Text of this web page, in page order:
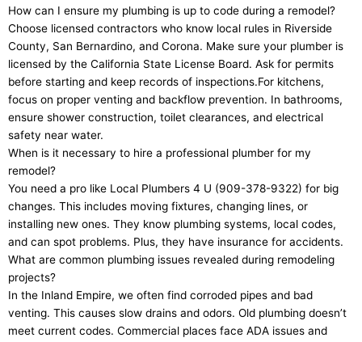
How can I ensure my plumbing is up to code during a remodel?
Choose licensed contractors who know local rules in Riverside
County, San Bernardino, and Corona. Make sure your plumber is
licensed by the California State License Board. Ask for permits
before starting and keep records of inspections.For kitchens,
focus on proper venting and backflow prevention. In bathrooms,
ensure shower construction, toilet clearances, and electrical
safety near water.
When is it necessary to hire a professional plumber for my
remodel?
You need a pro like Local Plumbers 4 U (909-378-9322) for big
changes. This includes moving fixtures, changing lines, or
installing new ones. They know plumbing systems, local codes,
and can spot problems. Plus, they have insurance for accidents.
What are common plumbing issues revealed during remodeling
projects?
In the Inland Empire, we often find corroded pipes and bad
venting. This causes slow drains and odors. Old plumbing doesn’t
meet current codes. Commercial places face ADA issues and